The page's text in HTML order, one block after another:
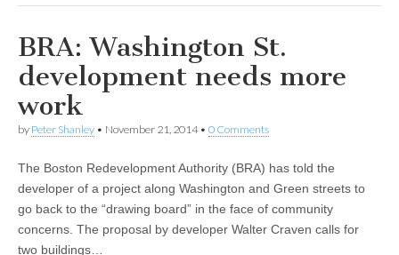
BRA: Washington St.
development needs more
work
by Peter Shanley • November 21, 2014• 0 Comments
The Boston Redevelopment Authority (BRA) has told the
developer of a project along Washington and Green streets to
go back to the “drawing board” in the face of community
concerns. The proposal by developer Walter Craven calls for
two buildings…